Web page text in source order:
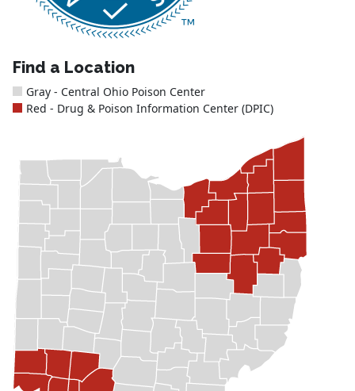
Find a Location
Gray - Central Ohio Poison Center
Red - Drug & Poison Information Center (DPIC)